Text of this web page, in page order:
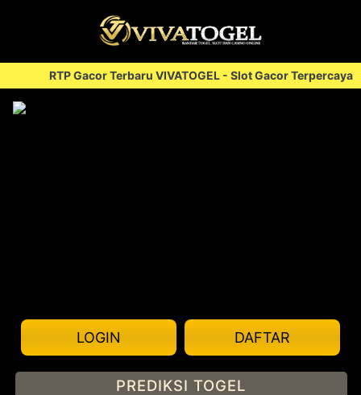
RTP Gacor Terbaru VIVATOGEL - Slot Gacor Terpercaya
LOGIN DAFTAR
PREDIKSI TOGEL